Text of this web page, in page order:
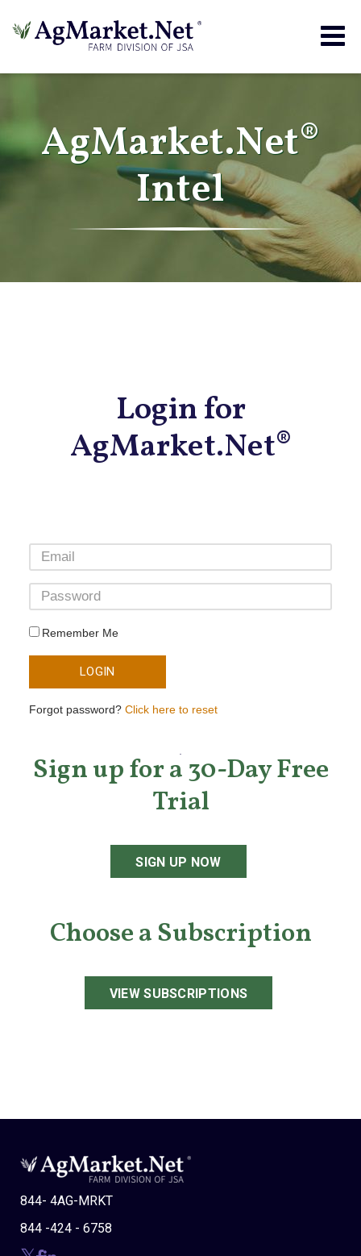
AgMarket.Net®
Intel
Login for
AgMarket.Net®
Remember Me
LOGIN
Forgot password? Click here to reset
Sign up for a 30-Day Free
Trial
SIGN UP NOW
Choose a Subscription
VIEW SUBSCRIPTIONS
844- 4AG-MRKT
844 -424 - 6758